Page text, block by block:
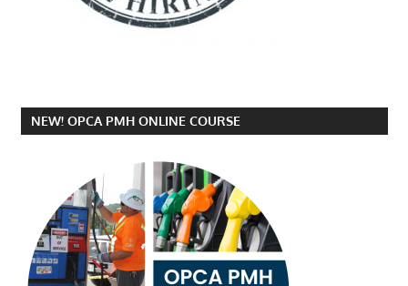
NEW! OPCA PMH ONLINE COURSE